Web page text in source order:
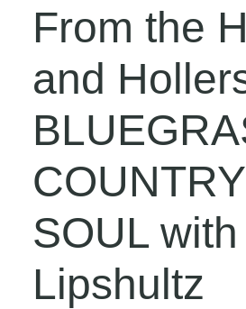
From the
and
COUNTRY
SOUL
Lipshultz